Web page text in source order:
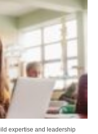
expertise and leadership